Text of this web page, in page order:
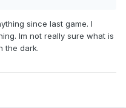
since last game. I
Im not really sure what is
the dark.